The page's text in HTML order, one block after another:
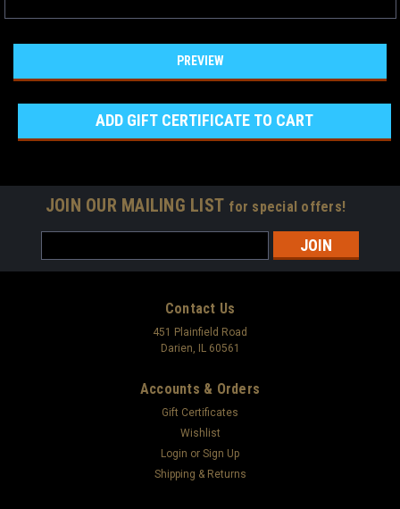
JOIN OUR MAILING LIST for special offers!
Address
Contact Us
451 Plainfield Road
Darien, IL 60561
Accounts & Orders
Gift Certificates
Wishlist
Login or Sign Up
Shipping & Returns